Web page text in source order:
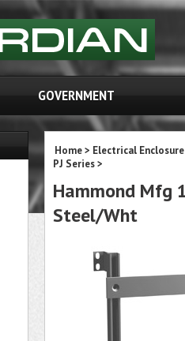
GOVERNMENT
Home> Electrical
PJ Series>
Hammond Mfg
Steel/Wht